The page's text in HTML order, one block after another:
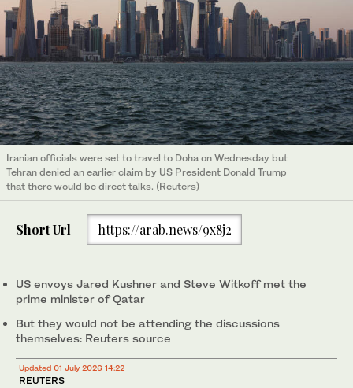
Iranian officials were set to travel to Doha on Wednesday but
Tehran denied an earlier claim by US President Donald Trump
that there would be direct talks. (Reuters)
Short Url https://arab.news/9x8j2
US envoys Jared Kushner and Steve Witkoff met the
prime minister of Qatar
But they would not be attending the discussions
themselves: Reuters source
Updated 01 July 2026 14:22
REUTERS